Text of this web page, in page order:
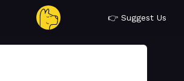
👉 Suggest Us